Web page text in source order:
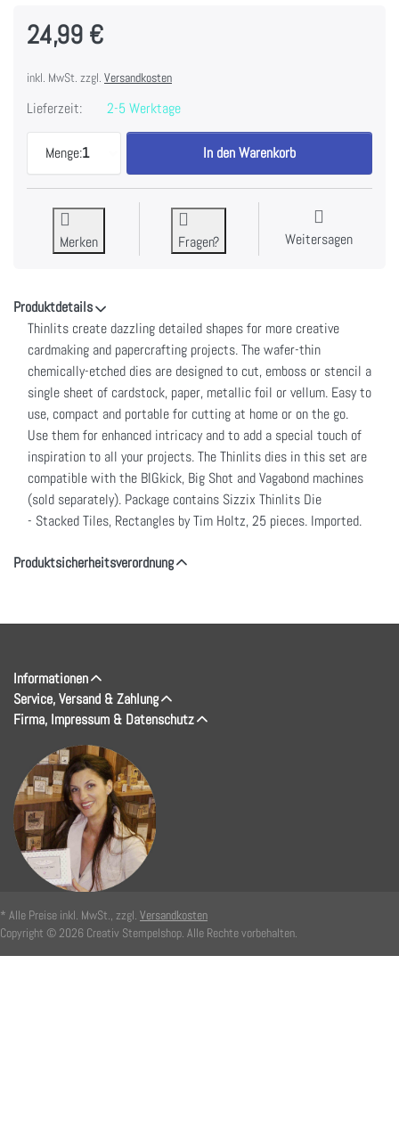
24,99 €
inkl. MwSt. zzgl. Versandkosten
Lieferzeit: 2-5 Werktage
Menge:1
Sizzix Thinlits Dies By Tim Holtz 25/Pkg-Stacked
In den Warenkorb
Merken Fragen? Weitersagen
Produktdetails
Thinlits create dazzling detailed shapes for more creative
cardmaking and papercrafting projects. The wafer-thin
chemically-etched dies are designed to cut, emboss or stencil a
single sheet of cardstock, paper, metallic foil or vellum. Easy to
use, compact and portable for cutting at home or on the go.
Use them for enhanced intricacy and to add a special touch of
inspiration to all your projects. The Thinlits dies in this set are
compatible with the BIGkick, Big Shot and Vagabond machines
(sold separately). Package contains Sizzix Thinlits Die
- Stacked Tiles, Rectangles by Tim Holtz, 25 pieces. Imported.
Produktsicherheitsverordnung
Informationen
Service, Versand & Zahlung
Firma, Impressum & Datenschutz
* Alle Preise inkl. MwSt., zzgl. Versandkosten
Copyright © 2026 Creativ Stempelshop. Alle Rechte vorbehalten.